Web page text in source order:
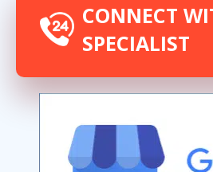
CONNECT
SPECIALIST